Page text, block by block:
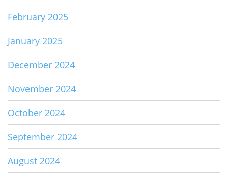
February 2025
January 2025
December 2024
November 2024
October 2024
September 2024
August 2024